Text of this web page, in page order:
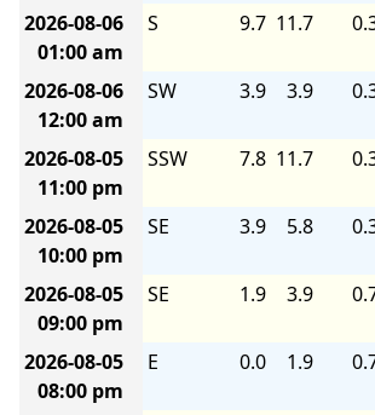
2026-08-06
01:00 am
S 9.7 11.7
2026-08-06
12:00 am
SW 3.9 3.9
2026-08-05
11:00 pm
SSW 7.8 11.7
2026-08-05
10:00 pm
SE 3.9 5.8
2026-08-05
09:00 pm
SE 1.9 3.9
2026-08-05
08:00 pm
E 0.0 1.9